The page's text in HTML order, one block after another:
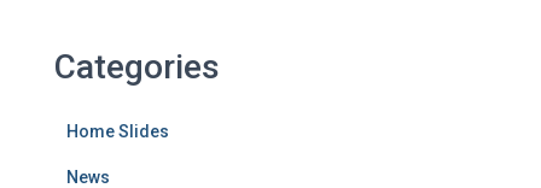
Categories
Home Slides
News